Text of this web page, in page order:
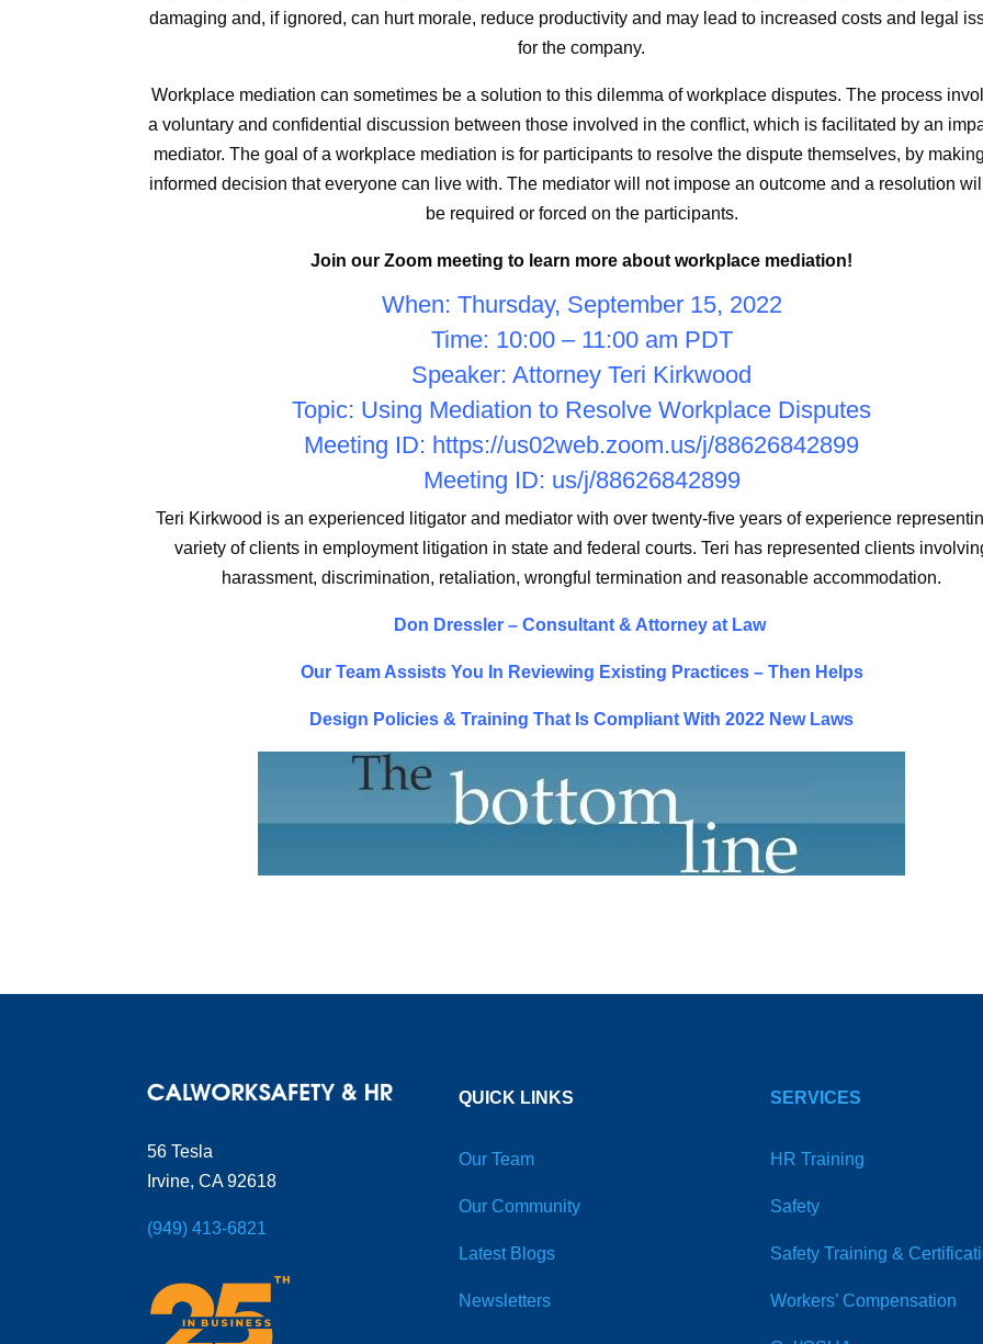
damaging and, if ignored, can hurt morale, reduce productivity and may lead to increased costs and legal
for the company.
Workplace mediation can sometimes be a solution to this dilemma of workplace disputes. The process
a voluntary and confidential discussion between those involved in the conflict, which is facilitated by an
mediator. The goal of a workplace mediation is for participants to resolve the dispute themselves, by
informed decision that everyone can live with. The mediator will not impose an outcome and a resolution
be required or forced on the participants.
Join our Zoom meeting to learn more about workplace mediation!
When: Thursday, September 15, 2022
Time: 10:00 – 11:00 am PDT
Speaker: Attorney Teri Kirkwood
Topic: Using Mediation to Resolve Workplace Disputes
Meeting ID: https://us02web.zoom.us/j/88626842899
Meeting ID: us/j/88626842899
Teri Kirkwood is an experienced litigator and mediator with over twenty-five years of experience
variety of clients in employment litigation in state and federal courts. Teri has represented clients
harassment, discrimination, retaliation, wrongful termination and reasonable accommodation.
Don Dressler – Consultant & Attorney at Law
Our Team Assists You In Reviewing Existing Practices – Then Helps
Design Policies & Training That Is Compliant With 2022 New Laws
56 Tesla
Irvine, CA 92618
(949) 413-6821
QUICK LINKS
Our Team
Our Community
Latest Blogs
Newsletters
SERVICES
HR Training
Safety
Safety Training &
Workers’ Compensation